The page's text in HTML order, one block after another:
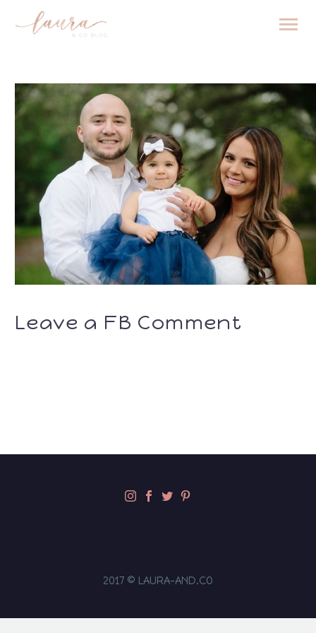
Leave a FB Comment
2017 © LAURA-AND.CO